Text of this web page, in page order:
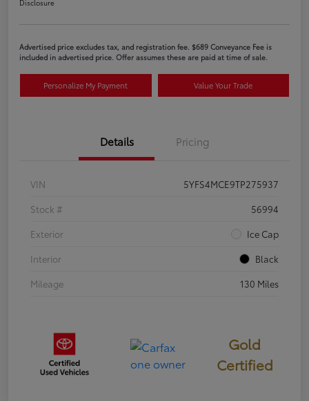
Disclosure
Advertised price excludes tax, and registration fee. $689 Conveyance Fee is
included in advertised price. Offer assumes these are paid at time of sale.
Personalize My Payment Value Your Trade
Details Pricing
VIN
5YFS4MCE9TP275937
Stock #
56994
Exterior
Ice Cap
Interior
Black
Mileage
130 Miles
Gold
Certified